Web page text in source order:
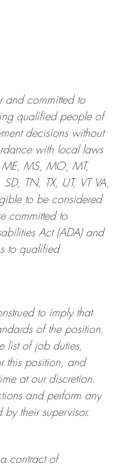
and committed to
qualified people of
decisions without
with local laws
MS, MO, MT,
TN, TX, UT, VT VA,
to be considered
committed to
Act (ADA) and
to qualified
to imply that
of the position.
list of job duties,
this position, and
at ourdiscretion.
and perform any
their supervisor.
contract of